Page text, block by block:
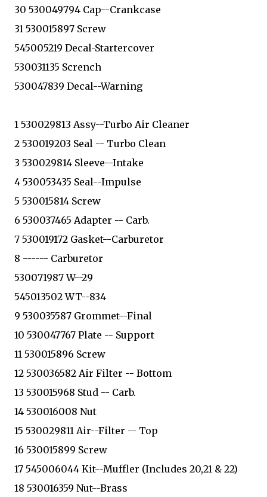
30 530049794 Cap--Crankcase
31 530015897 Screw
545005219 Decal-Startercover
530031135 Scrench
530047839 Decal--Warning
1 530029813 Assy--Turbo Air Cleaner
2 530019203 Seal -- Turbo Clean
3 530029814 Sleeve--Intake
4 530053435 Seal--Impulse
5 530015814 Screw
6 530037465 Adapter -- Carb.
7 530019172 Gasket--Carburetor
8 ------ Carburetor
530071987 W--29
545013502 WT--834
9 530035587 Grommet--Final
10 530047767 Plate -- Support
11 530015896 Screw
12 530036582 Air Filter -- Bottom
13 530015968 Stud -- Carb.
14 530016008 Nut
15 530029811 Air--Filter -- Top
16 530015899 Screw
17 545006044 Kit--Muffler (Includes 20,21 & 22)
18 530016359 Nut--Brass